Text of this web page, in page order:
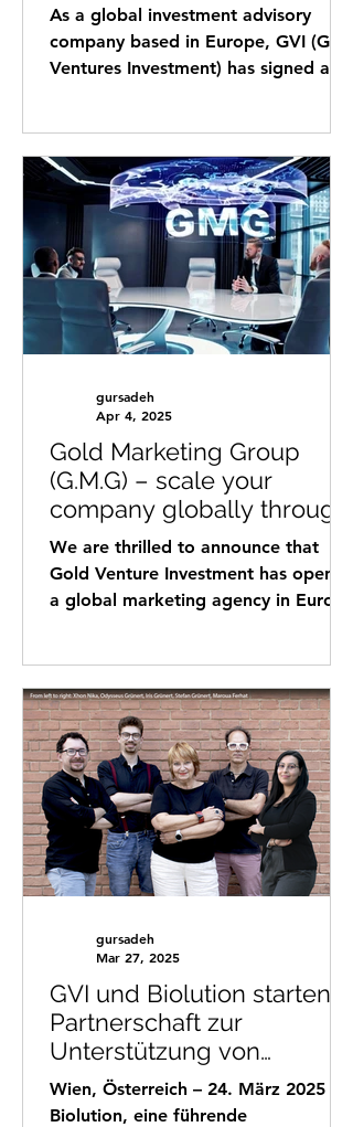
to create an Innovation
Bridge between Europe
As a global investment advisory
company based in Europe, GVI (Gold
Ventures Investment) has signed a
Gold Marketing Group
(G.M.G) – scale your
company globally through
Gold Ventures Investment
-Global Network !
We are thrilled to announce that
Gold Venture Investment has opened
a global marketing agency in Europe
gursadeh
Apr 4, 2025
GVI und Biolution starten
Partnerschaft zur
Unterstützung von
Unternehmen beim
Markteintritt
Wien, Österreich – 24. März 2025
Biolution, eine führende
gursadeh
Mar 27, 2025